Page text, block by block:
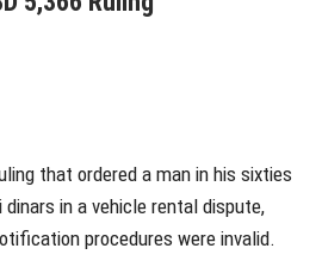
that ordered a man in his sixties
dinars in a vehicle rental dispute,
procedures were invalid.